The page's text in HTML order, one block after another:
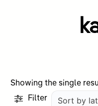
Showing the single
Filter